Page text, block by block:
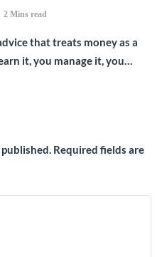
2 Mins read
that treats money as a
it, you manage it, you…
Required fields are